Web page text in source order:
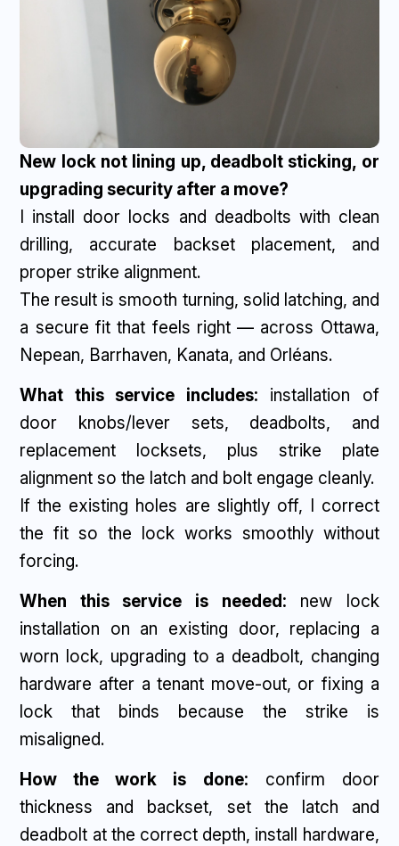
New lock not lining up, deadbolt sticking, or
upgrading security after a move?
I install door locks and deadbolts with clean
drilling, accurate backset placement, and
proper strike alignment.
The result is smooth turning, solid latching, and
a secure fit that feels right — across Ottawa,
Nepean, Barrhaven, Kanata, and Orléans.
What this service includes: installation of
door knobs/lever sets, deadbolts, and
replacement locksets, plus strike plate
alignment so the latch and bolt engage cleanly.
If the existing holes are slightly off, I correct
the fit so the lock works smoothly without
forcing.
When this service is needed: new lock
installation on an existing door, replacing a
worn lock, upgrading to a deadbolt, changing
hardware after a tenant move-out, or fixing a
lock that binds because the strike is
misaligned.
How the work is done: confirm door
thickness and backset, set the latch and
deadbolt at the correct depth, install hardware,